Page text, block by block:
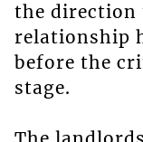
the
relationship
before the
stage.